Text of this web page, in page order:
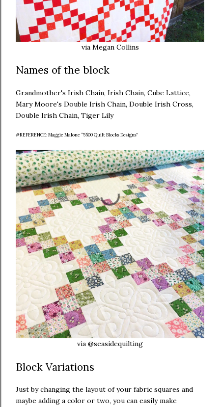
via Megan Collins
Names of the block
Grandmother's Irish Chain, Irish Chain, Cube Lattice,
Mary Moore's Double Irish Chain, Double Irish Cross,
Double Irish Chain, Tiger Lily
#REFERENCE: Maggie Malone “5500 Quilt Blocks Designs”
via @seasidequilting
Block Variations
Just by changing the layout of your fabric squares and
maybe adding a color or two, you can easily make